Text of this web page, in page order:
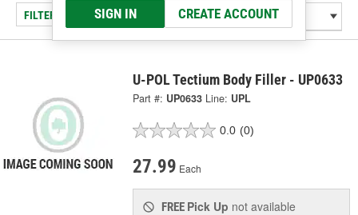
SIGN IN CREATE ACCOUNT
FILTER/REFINE
U-POL Tectium Body Filler - UP0633
Part #: UP0633 Line: UPL
0.0 (0)
27.99 Each
FREE Pick Up not available